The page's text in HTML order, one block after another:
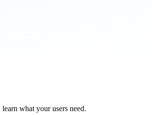
what your users need.